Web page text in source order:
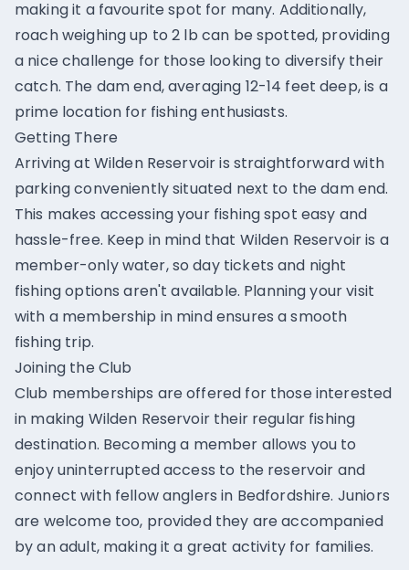
making it a favourite spot for many. Additionally,
roach weighing up to 2 lb can be spotted, providing
a nice challenge for those looking to diversify their
catch. The dam end, averaging 12-14 feet deep, is a
prime location for fishing enthusiasts.
Getting There
Arriving at Wilden Reservoir is straightforward with
parking conveniently situated next to the dam end.
This makes accessing your fishing spot easy and
hassle-free. Keep in mind that Wilden Reservoir is a
member-only water, so day tickets and night
fishing options aren't available. Planning your visit
with a membership in mind ensures a smooth
fishing trip.
Joining the Club
Club memberships are offered for those interested
in making Wilden Reservoir their regular fishing
destination. Becoming a member allows you to
enjoy uninterrupted access to the reservoir and
connect with fellow anglers in Bedfordshire. Juniors
are welcome too, provided they are accompanied
by an adult, making it a great activity for families.